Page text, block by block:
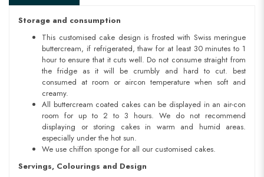
Storage and consumption
This customised cake design is frosted with Swiss meringue
buttercream, if refrigerated, thaw for at least 30 minutes to 1
hour to ensure that it cuts well. Do not consume straight from
the fridge as it will be crumbly and hard to cut. best
consumed at room or aircon temperature when soft and
creamy.
All buttercream coated cakes can be displayed in an air-con
room for up to 2 to 3 hours. We do not recommend
displaying or storing cakes in warm and humid areas.
especially under the hot sun.
We use chiffon sponge for all our customised cakes.
Servings, Colourings and Design